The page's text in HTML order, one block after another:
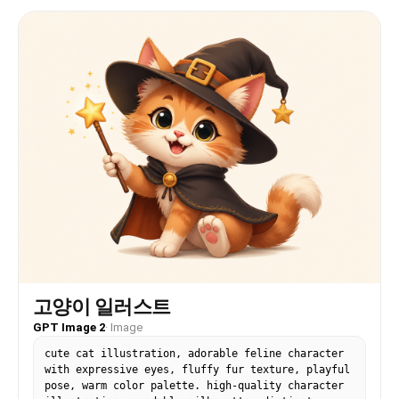
고양이 일러스트
GPT Image 2· Image
cute cat illustration, adorable feline character
with expressive eyes, fluffy fur texture, playful
pose, warm color palette. high-quality character